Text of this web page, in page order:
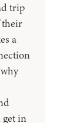
trip
their
a
in